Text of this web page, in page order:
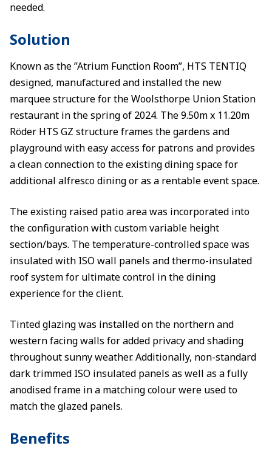
needed.
Solution
Known as the ”Atrium Function Room”, HTS TENTIQ
designed, manufactured and installed the new
marquee structure for the Woolsthorpe Union Station
restaurant in the spring of 2024. The 9.50m x 11.20m
Röder HTS GZ structure frames the gardens and
playground with easy access for patrons and provides
a clean connection to the existing dining space for
additional alfresco dining or as a rentable event space.
The existing raised patio area was incorporated into
the configuration with custom variable height
section/bays. The temperature-controlled space was
insulated with ISO wall panels and thermo-insulated
roof system for ultimate control in the dining
experience for the client.
Tinted glazing was installed on the northern and
western facing walls for added privacy and shading
throughout sunny weather. Additionally, non-standard
dark trimmed ISO insulated panels as well as a fully
anodised frame in a matching colour were used to
match the glazed panels.
Benefits